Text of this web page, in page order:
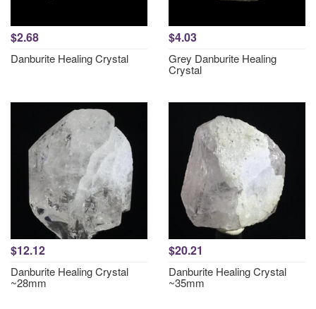
$2.68
Danburite Healing Crystal
$4.03
Grey Danburite Healing
Crystal
$12.12
Danburite Healing Crystal
~28mm
$20.21
Danburite Healing Crystal
~35mm